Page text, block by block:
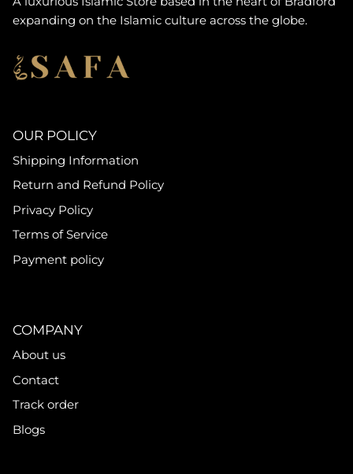
expanding on the Islamic culture across the globe.
OUR POLICY
Shipping Information
Return and Refund Policy
Privacy Policy
Terms of Service
Payment policy
COMPANY
About us
Contact
Track order
Blogs